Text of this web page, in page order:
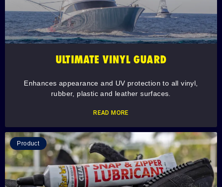
ULTIMATE VINYL GUARD
Enhances appearance and UV protection to all vinyl,
rubber, plastic and leather surfaces.
READ MORE
Product